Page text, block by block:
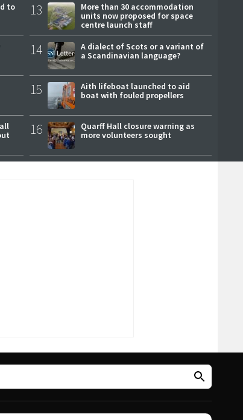
to
13
More than 30 accommodation
units now proposed for space
centre launch staff
14
A dialect of Scots or a variant of
a Scandinavian language?
15
Aith lifeboat launched to aid
boat with fouled propellers
16
Quarff Hall closure warning as
more volunteers sought